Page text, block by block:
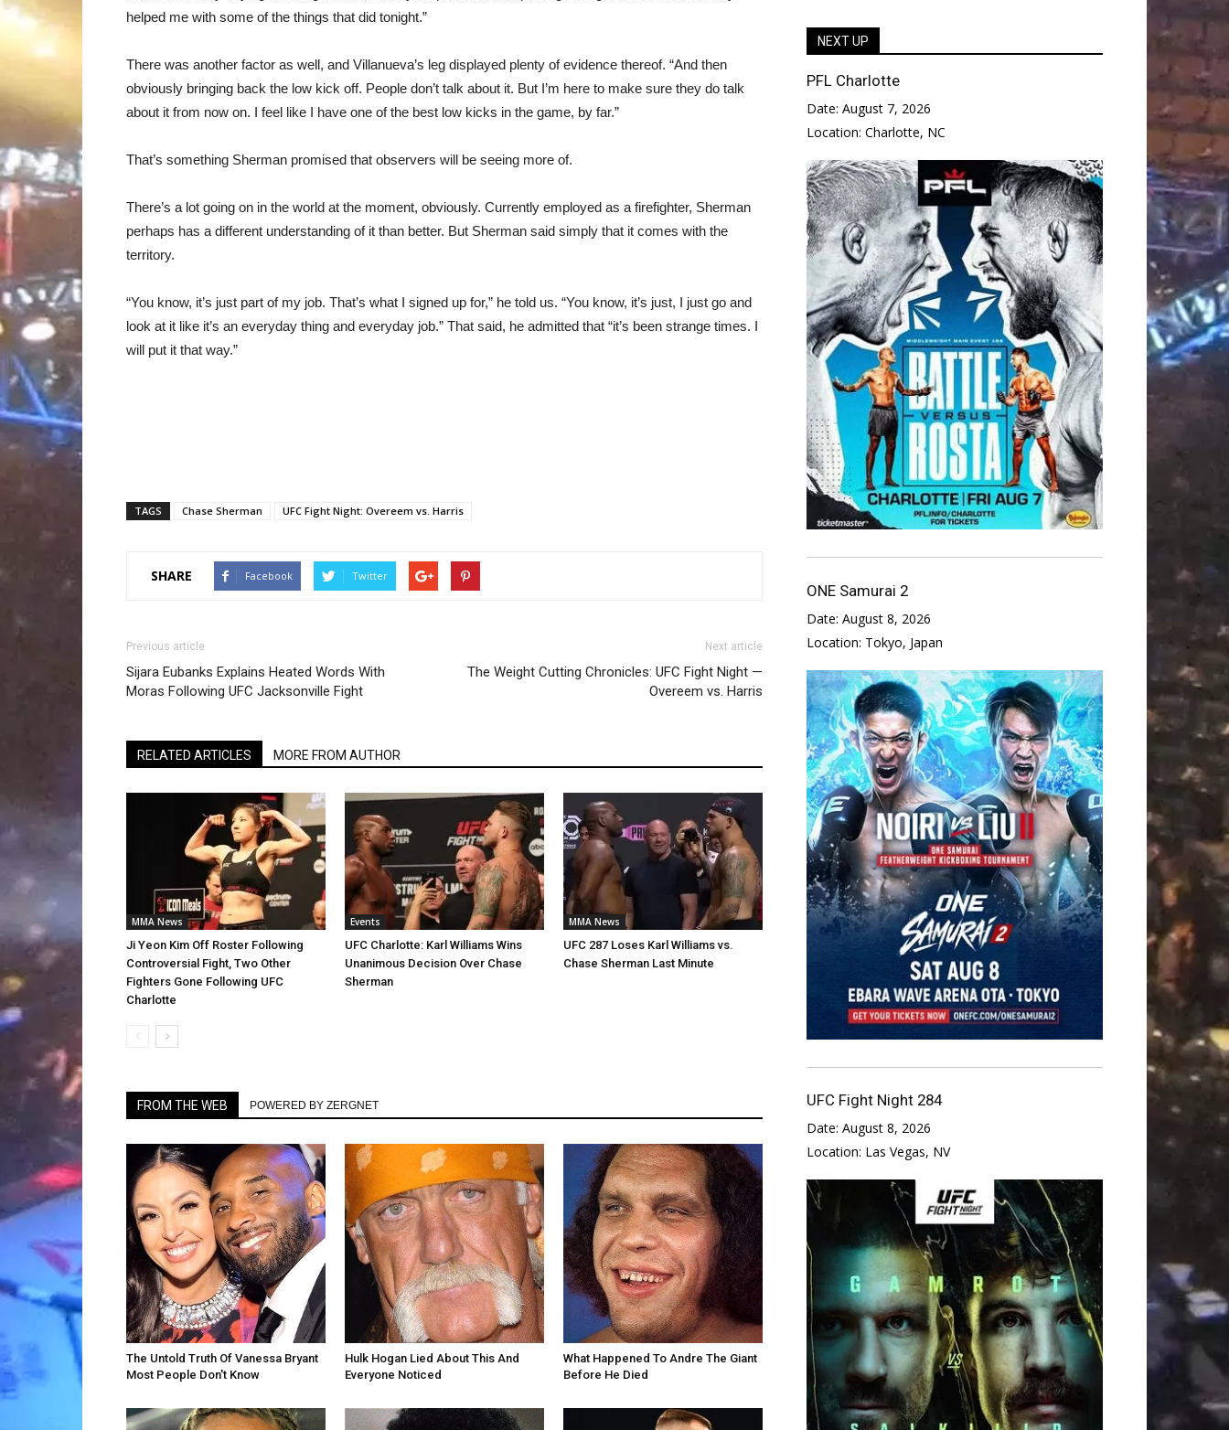
helped me with some of the things that did tonight.”
There was another factor as well, and Villanueva’s leg displayed plenty of evidence thereof. “And then
obviously bringing back the low kick off. People don’t talk about it. But I’m here to make sure they do talk
about it from now on. I feel like I have one of the best low kicks in the game, by far.”
That’s something Sherman promised that observers will be seeing more of.
There’s a lot going on in the world at the moment, obviously. Currently employed as a firefighter, Sherman
perhaps has a different understanding of it than better. But Sherman said simply that it comes with the
territory.
“You know, it’s just part of my job. That’s what I signed up for,” he told us. “You know, it’s just, I just go and
look at it like it’s an everyday thing and everyday job.” That said, he admitted that “it’s been strange times. I
will put it that way.”
TAGS Chase Sherman UFC Fight Night: Overeem vs. Harris
SHARE Facebook Twitter
Previous article
Sijara Eubanks Explains Heated Words With
Moras Following UFC Jacksonville Fight
Next article
The Weight Cutting Chronicles: UFC Fight Night —
Overeem vs. Harris
RELATED ARTICLES MORE FROM AUTHOR
MMA News
Ji Yeon Kim Off Roster Following
Controversial Fight, Two Other
Fighters Gone Following UFC
Charlotte
Events
UFC Charlotte: Karl Williams Wins
Unanimous Decision Over Chase
Sherman
MMA News
UFC 287 Loses Karl Williams vs.
Chase Sherman Last Minute
FROM THE WEB POWERED BY ZERGNET
The Untold Truth Of Vanessa Bryant
Most People Don't Know
Hulk Hogan Lied About This And
Everyone Noticed
What Happened To Andre The Giant
Before He Died
NEXT UP
PFL Charlotte
Date: August 7, 2026
Location: Charlotte, NC
ONE Samurai 2
Date: August 8, 2026
Location: Tokyo, Japan
UFC Fight Night 284
Date: August 8, 2026
Location: Las Vegas, NV